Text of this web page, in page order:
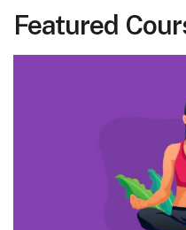
Featured